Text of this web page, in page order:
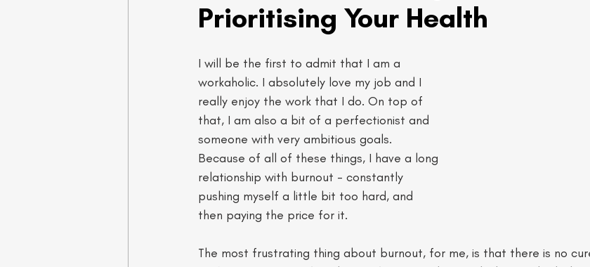
Prioritising Your Health
I will be the first to admit that I am a
workaholic. I absolutely love my job and I
really enjoy the work that I do. On top of
that, I am also a bit of a perfectionist and
someone with very ambitious goals.
Because of all of these things, I have a long
relationship with burnout - constantly
pushing myself a little bit too hard, and
then paying the price for it.
The most frustrating thing about burnout, for me, is that there is no